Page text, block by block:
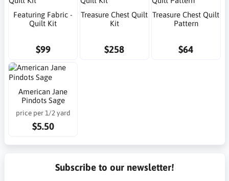
Featuring Fabric -
Quilt Kit
$99
Treasure Chest Quilt
Kit
$258
Treasure Chest Quilt
Pattern
$64
American Jane
Pindots Sage
price per 1/2 yard
$5.50
Subscribe to our newsletter!